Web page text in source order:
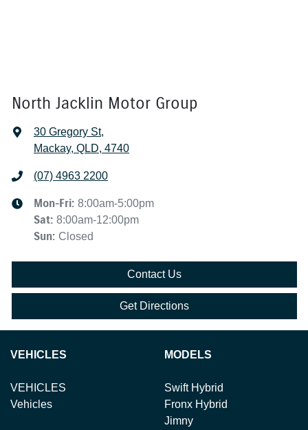
North Jacklin Motor Group
30 Gregory St,
Mackay, QLD, 4740
(07) 4963 2200
Mon-Fri: 8:00am-5:00pm
Sat: 8:00am-12:00pm
Sun: Closed
Contact Us
Get Directions
VEHICLES
VEHICLES
Vehicles
MODELS
Swift Hybrid
Fronx Hybrid
Jimny